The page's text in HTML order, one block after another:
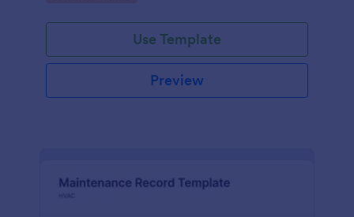
Use Template
Preview